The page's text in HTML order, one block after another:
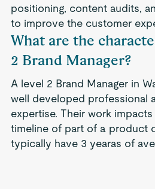
positioning, content audits,
to improve the customer
What are the
2 Brand Manager?
A level 2 Brand Manager in
well developed professional
expertise. Their work
timeline of part of a product
typically have 3 yearas of